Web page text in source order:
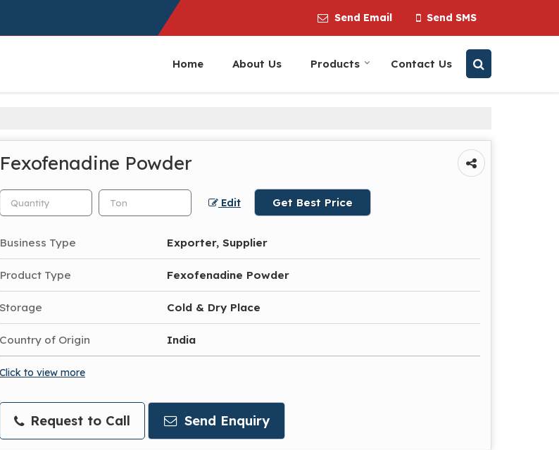
Send Email Send SMS
Home About Us Products Contact Us
Fexofenadine Powder
Edit Get Best Price
Business Type Exporter, Supplier
Product Type Fexofenadine Powder
Storage Cold & Dry Place
Country of Origin India
Click to view more
Request to Call Send Enquiry